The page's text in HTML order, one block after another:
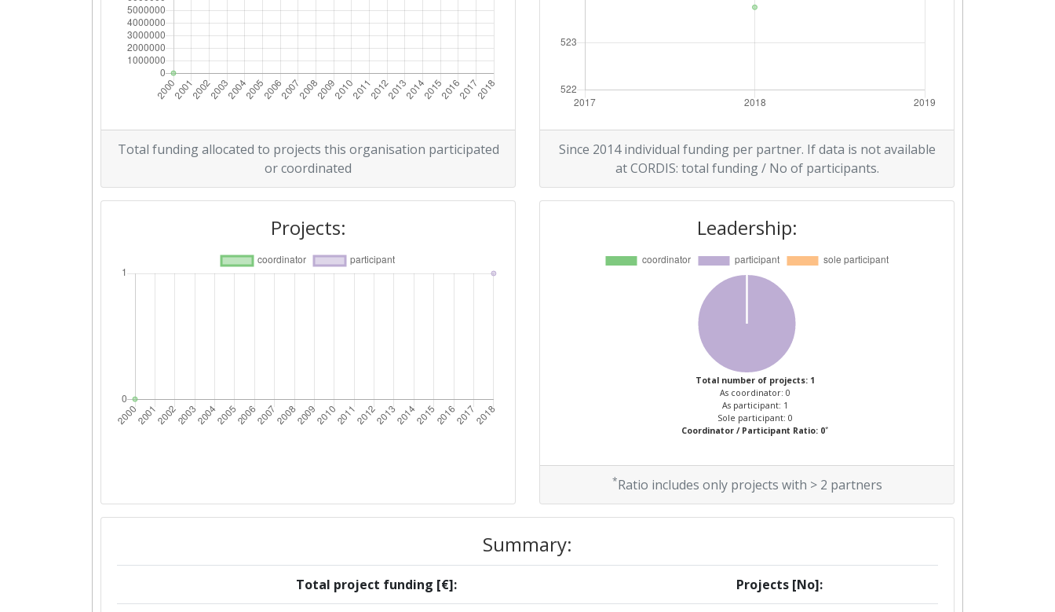
Total funding allocated to projects this organisation participated
or coordinated
Since 2014 individual funding per partner. If data is not available
at CORDIS: total funding / No of participants.
Projects: Leadership:
Total number of projects: 1
As coordinator: 0
As participant: 1
Sole participant: 0
Coordinator / Participant Ratio: 0*
*Ratio includes only projects with > 2 partners
Summary:
Total project funding [€]: Projects [No]: